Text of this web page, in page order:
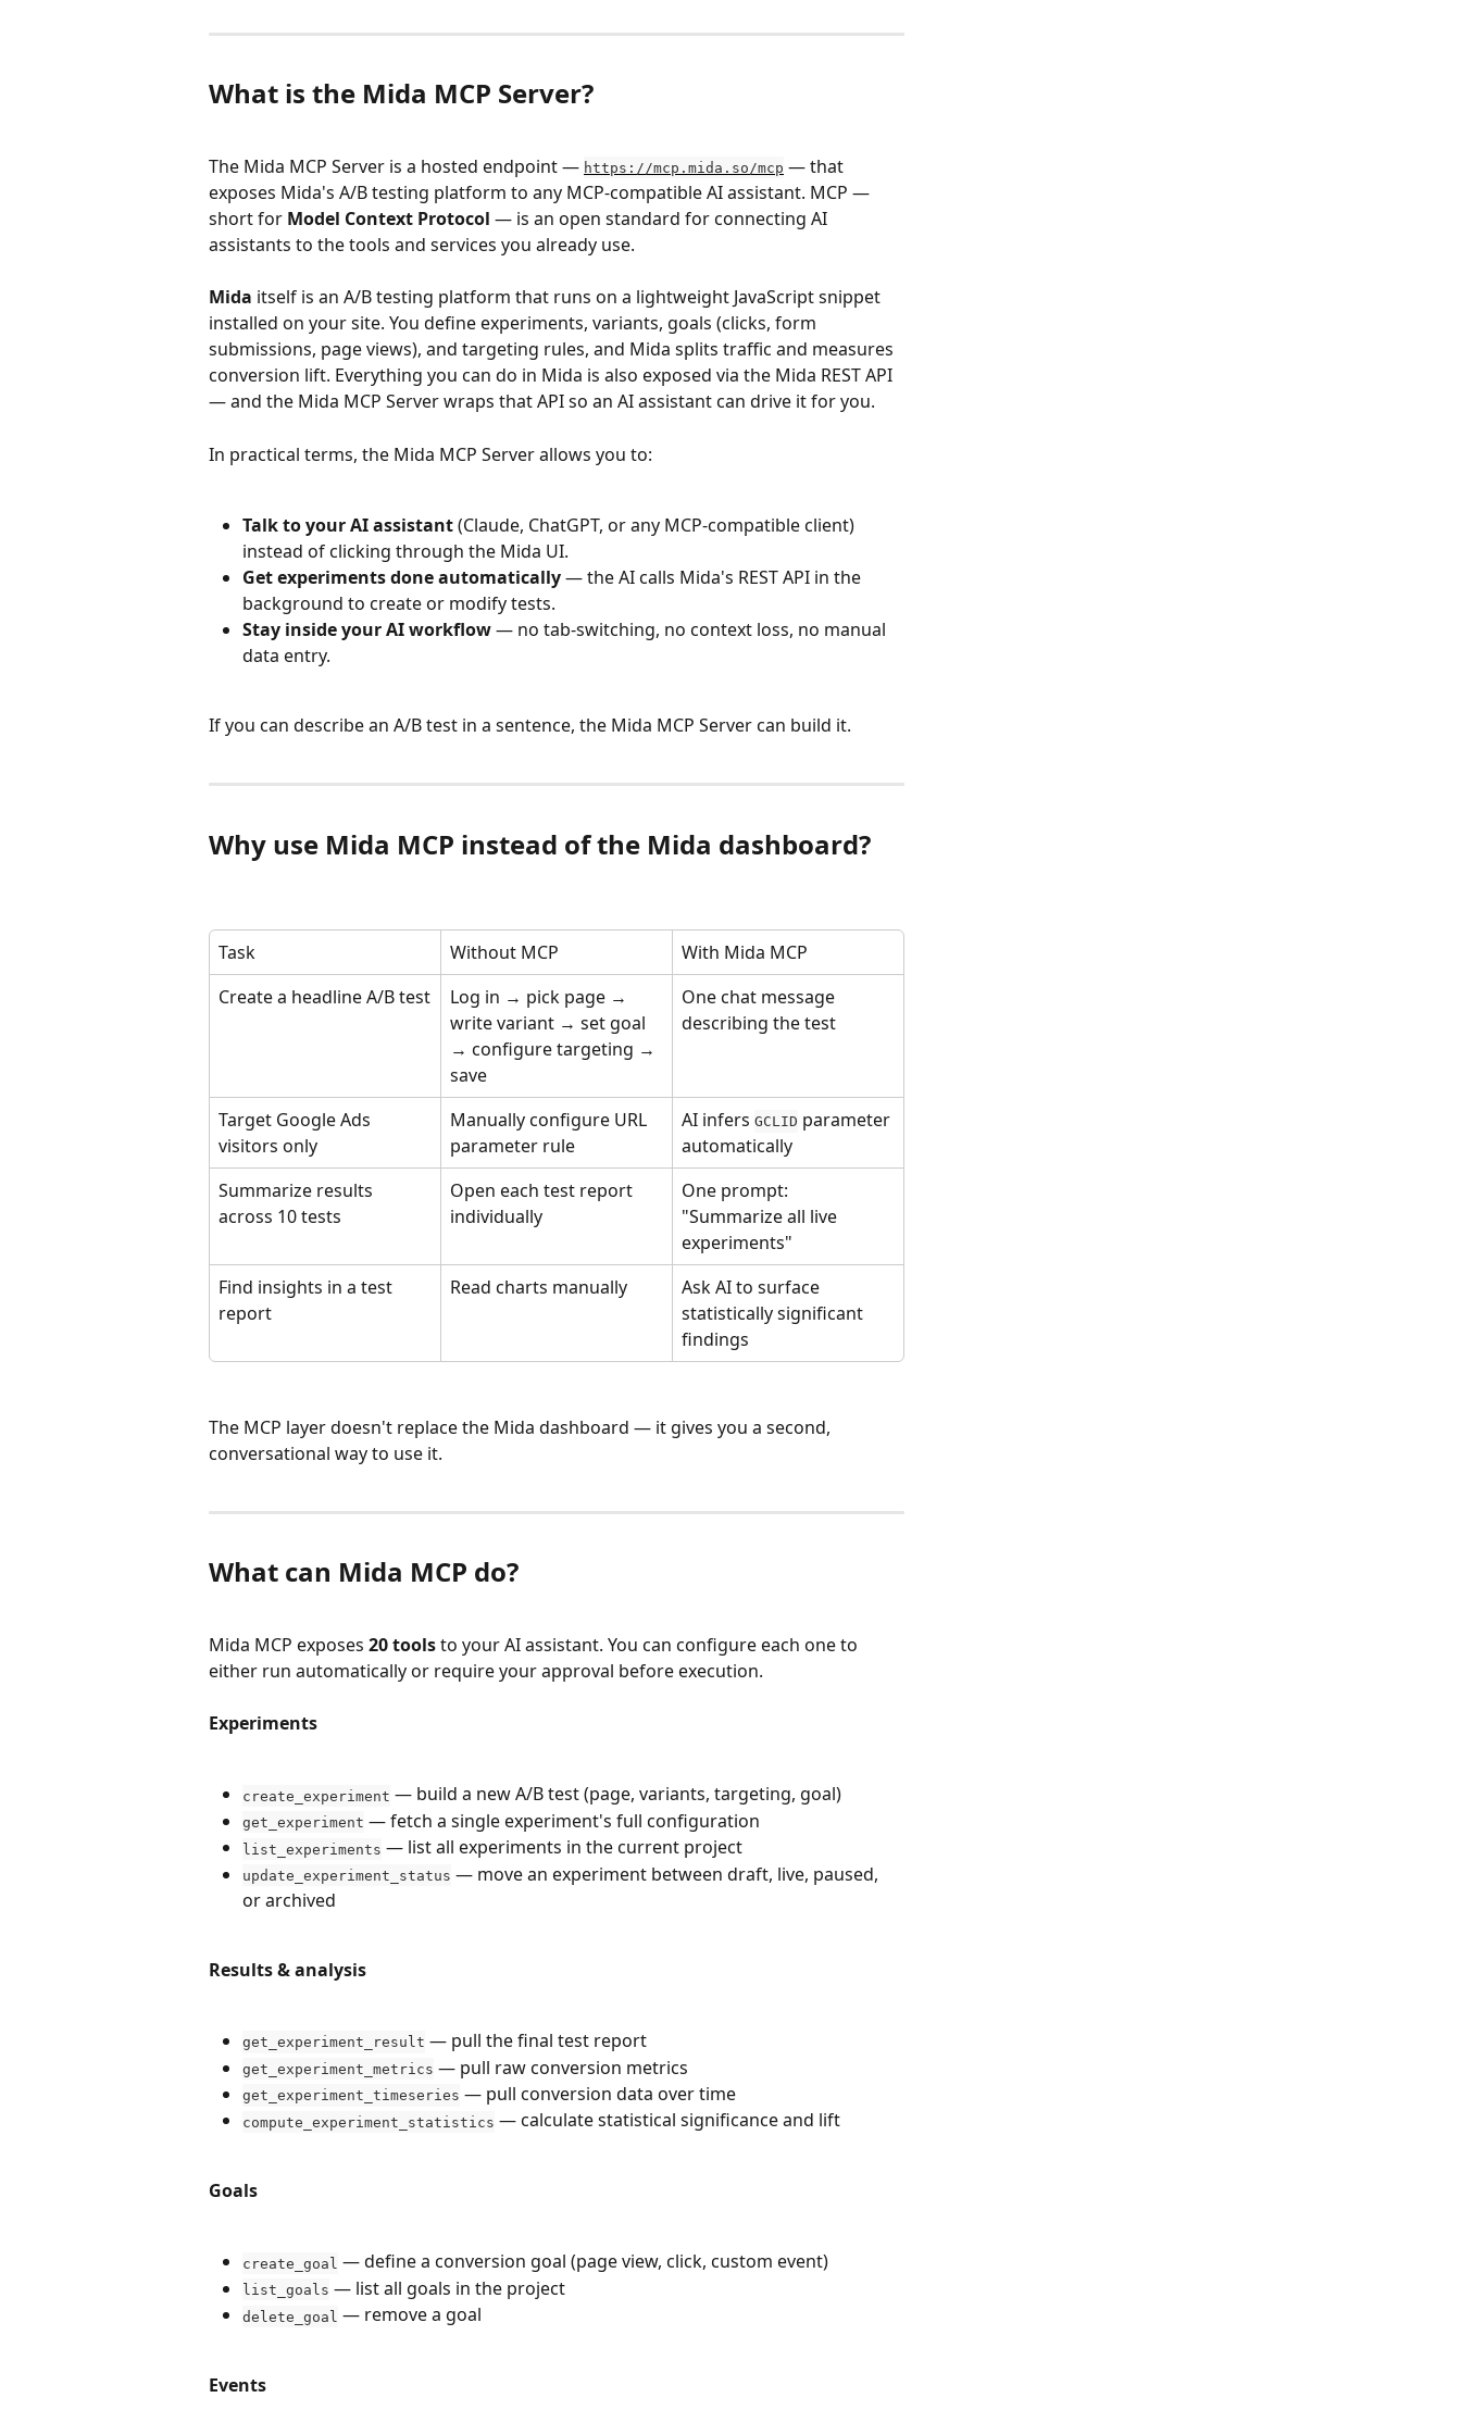
What is the Mida MCP Server?
The Mida MCP Server is a hosted endpoint — https://mcp.mida.so/mcp — that
exposes Mida's A/B testing platform to any MCP-compatible AI assistant. MCP —
short for Model Context Protocol — is an open standard for connecting AI
assistants to the tools and services you already use.
Mida itself is an A/B testing platform that runs on a lightweight JavaScript snippet
installed on your site. You define experiments, variants, goals (clicks, form
submissions, page views), and targeting rules, and Mida splits traffic and measures
conversion lift. Everything you can do in Mida is also exposed via the Mida REST API
— and the Mida MCP Server wraps that API so an AI assistant can drive it for you.
In practical terms, the Mida MCP Server allows you to:
Talk to your AI assistant (Claude, ChatGPT, or any MCP-compatible client)
instead of clicking through the Mida UI.
Get experiments done automatically — the AI calls Mida's REST API in the
background to create or modify tests.
Stay inside your AI workflow — no tab-switching, no context loss, no manual
data entry.
If you can describe an A/B test in a sentence, the Mida MCP Server can build it.
Why use Mida MCP instead of the Mida dashboard?
Task Without MCP
With Mida MCP
Create a headline A/B test
Log in → pick page →
write variant → set goal
→ configure targeting →
save
One chat message
describing the test
Target Google Ads
visitors only
Manually configure URL
parameter rule
AI infers GCLID parameter
automatically
Summarize results
across 10 tests
Open each test report
individually
One prompt:
"Summarize all live
experiments"
Find insights in a test
report
Read charts manually
Ask AI to surface
statistically significant
findings
The MCP layer doesn't replace the Mida dashboard — it gives you a second,
conversational way to use it.
What can Mida MCP do?
Mida MCP exposes 20 tools to your AI assistant. You can configure each one to
either run automatically or require your approval before execution.
Experiments
create_experiment — build a new A/B test (page, variants, targeting, goal)
get_experiment — fetch a single experiment's full configuration
list_experiments — list all experiments in the current project
update_experiment_status — move an experiment between draft, live, paused,
or archived
Results & analysis
get_experiment_result — pull the final test report
get_experiment_metrics — pull raw conversion metrics
get_experiment_timeseries — pull conversion data over time
compute_experiment_statistics — calculate statistical significance and lift
Goals
create_goal — define a conversion goal (page view, click, custom event)
list_goals — list all goals in the project
delete_goal — remove a goal
Events